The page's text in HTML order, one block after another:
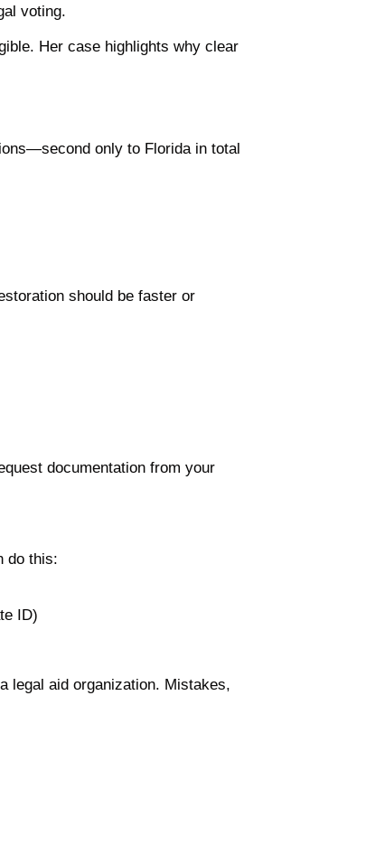
voting.
Her case highlights why clear
only to Florida in total
should be faster or
documentation from your
do this:
ID)
legal aid organization. Mistakes,